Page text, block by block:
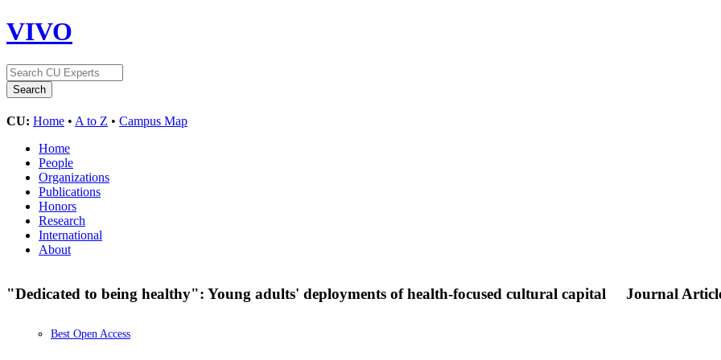
VIVO
CU: Home • A to Z • Campus Map
Home
People
Organizations
Publications
Honors
Research
International
About
"Dedicated to being healthy": Young adults' deployments of health-focused cultural capital Journal
Best Open Access